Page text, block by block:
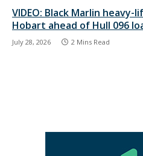
VIDEO: Black Marlin
Hobart ahead of Hull 096
July 28, 2026 2 Mins Read